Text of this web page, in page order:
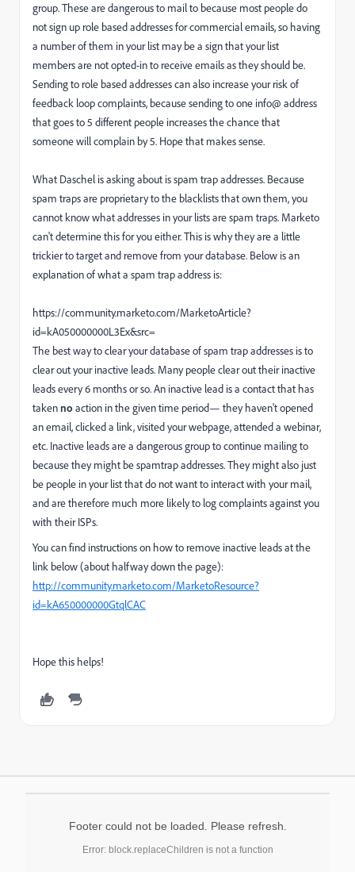
group. These are dangerous to mail to because most people do
not sign up role based addresses for commercial emails, so having
a number of them in your list may be a sign that your list
members are not opted-in to receive emails as they should be.
Sending to role based addresses can also increase your risk of
feedback loop complaints, because sending to one info@ address
that goes to 5 different people increases the chance that
someone will complain by 5. Hope that makes sense.
What Daschel is asking about is spam trap addresses. Because
spam traps are proprietary to the blacklists that own them, you
cannot know what addresses in your lists are spam traps. Marketo
can't determine this for you either. This is why they are a little
trickier to target and remove from your database. Below is an
explanation of what a spam trap address is:
https://community.marketo.com/MarketoArticle?
id=kA050000000L3Ex&src=
The best way to clear your database of spam trap addresses is to
clear out your inactive leads. Many people clear out their inactive
leads every 6 months or so.An inactive lead is a contact that has
takennoaction in the given time period— they haven't opened
an email, clicked a link, visited your webpage, attended a webinar,
etc. Inactive leads are a dangerous group to continue mailing to
because they might be spamtrap addresses. They might also just
be people in your list that do not want to interact with your mail,
and are therefore much more likely to log complaints against you
with their ISPs.
You can find instructions on how to remove inactive leads at the
link below (about halfway down the page):
http://community.marketo.com/MarketoResource?
id=kA650000000GtqlCAC
Hope this helps!
Footer could not be loaded. Please refresh.
Error: block.replaceChildren is not a function